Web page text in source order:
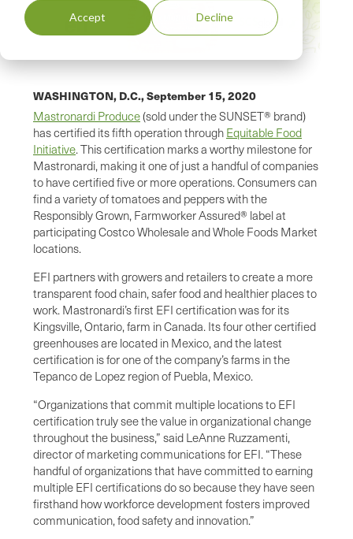
Accept Decline
WASHINGTON, D.C.,September 15, 2020
Mastronardi Produce(sold under the SUNSET® brand)
has certified its fifth operation through Equitable Food
Initiative. This certification marks a worthy milestone for
Mastronardi, making it one of just a handful of companies
to have certified five or more operations. Consumers can
find a variety of tomatoes and peppers with the
Responsibly Grown, Farmworker Assured® label at
participating Costco Wholesale and Whole Foods Market
locations.
EFI partners with growers and retailers to create a more
transparent food chain, safer food and healthier places to
work. Mastronardi’s first EFI certification was for its
Kingsville, Ontario, farm in Canada. Its four other certified
greenhouses are located in Mexico, and the latest
certification is for one of the company’s farms in the
Tepanco de Lopez region of Puebla, Mexico.
“Organizations that commit multiple locations to EFI
certification truly see the value in organizational change
throughout the business,” said LeAnne Ruzzamenti,
director of marketing communications for EFI. “These
handful of organizations that have committed to earning
multiple EFI certifications do so because they have seen
firsthand how workforce development fosters improved
communication, food safety and innovation.”